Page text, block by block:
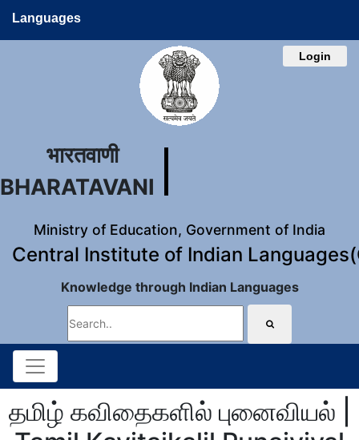
Languages
Login
भारतवाणी
BHARATAVANI
Ministry of Education, Government of India
Central Institute of Indian
Knowledge through Indian Languages
தமிழ் கவிதைகளில் புனைவியல் |